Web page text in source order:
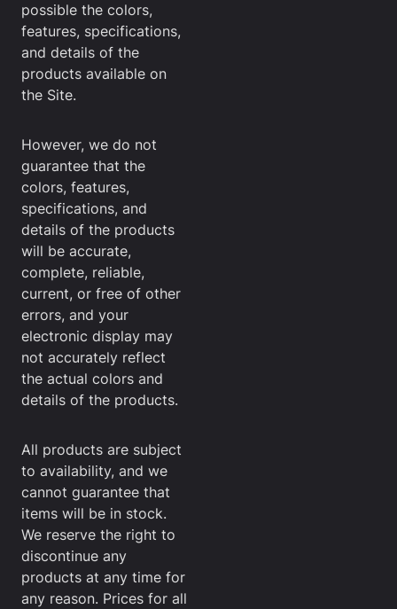
possible the colors,
features, specifications,
and details of the
products available on
the Site.
However, we do not
guarantee that the
colors, features,
specifications, and
details of the products
will be accurate,
complete, reliable,
current, or free of other
errors, and your
electronic display may
not accurately reflect
the actual colors and
details of the products.
All products are subject
to availability, and we
cannot guarantee that
items will be in stock.
We reserve the right to
discontinue any
products at any time for
any reason. Prices for all